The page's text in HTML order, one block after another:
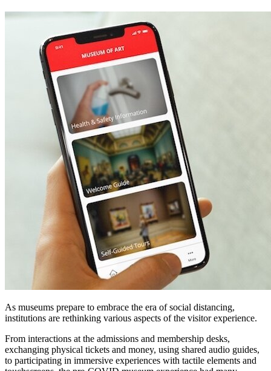
As museums prepare to embrace the era of social distancing,
institutions are rethinking various aspects of the visitor experience.
From interactions at the admissions and membership desks,
exchanging physical tickets and money, using shared audio guides,
to participating in immersive experiences with tactile elements and